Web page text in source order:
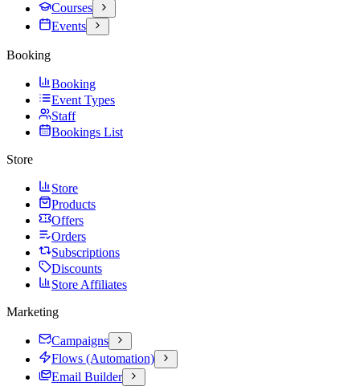
Courses
Events
Booking
Booking
Event Types
Staff
Bookings List
Store
Store
Products
Offers
Orders
Subscriptions
Discounts
Store Affiliates
Marketing
Campaigns
Flows (Automation)
Email Builder